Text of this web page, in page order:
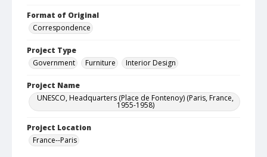
Format of Original
Correspondence
Project Type
Government
Furniture Interior Design
Project Name
UNESCO, Headquarters (Place de Fontenoy) (Paris, France,
1955-1958)
Project Location
France--Paris